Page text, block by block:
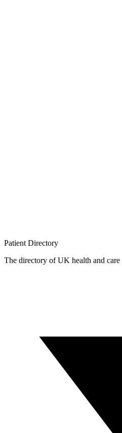
Patient Directory
The directory of UK health and